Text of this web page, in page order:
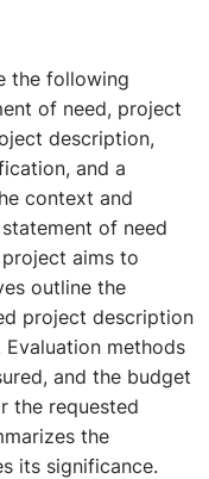
the following
of need, project
description,
and a
context and
of need
aims to
outline the
project description
methods
and the budget
the requested
the
its significance.